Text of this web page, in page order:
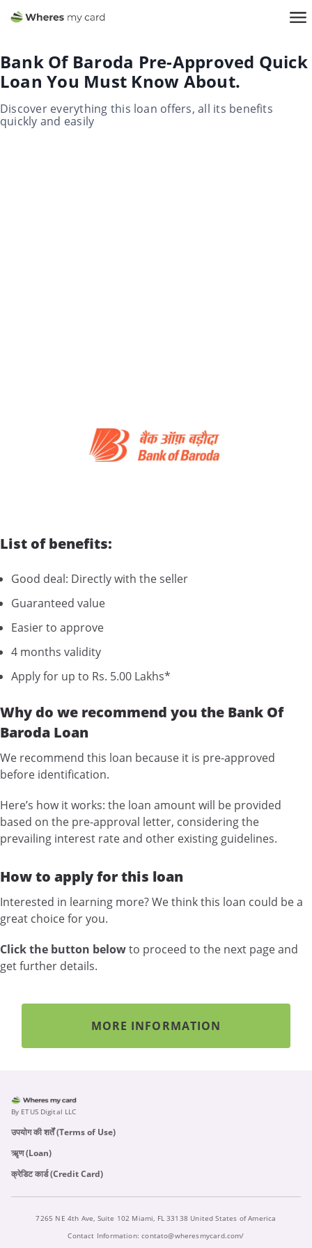
Bank Of Baroda Pre-Approved Quick
Loan You Must Know About.
Discover everything this loan offers, all its benefits
quickly and easily
List of benefits:
Good deal: Directly with the seller
Guaranteed value
Easier to approve
4 months validity
Apply for up to Rs. 5.00 Lakhs*
Why do we recommend you the Bank Of
Baroda Loan
We recommend this loan because it is pre-approved
before identification.
Here’s how it works: the loan amount will be provided
based on the pre-approval letter, considering the
prevailing interest rate and other existing guidelines.
How to apply for this loan
Interested in learning more? We think this loan could be a
great choice for you.
Click the button belowto proceed to the next page and
get further details.
MORE INFORMATION
By ETUS Digital LLC
उपयोग की शर्तें (Terms of Use)
ऋृण (Loan)
क्रेडिट कार्ड (Credit Card)
7265 NE 4th Ave, Suite 102 Miami, FL 33138 United States of America
Contact Information:contato@wheresmycard.com/